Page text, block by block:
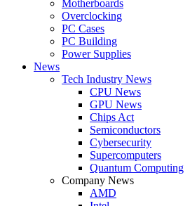
Motherboards
Overclocking
PC Cases
PC Building
Power Supplies
News
Tech Industry News
CPU News
GPU News
Chips Act
Semiconductors
Cybersecurity
Supercomputers
Quantum Computing
Company News
AMD